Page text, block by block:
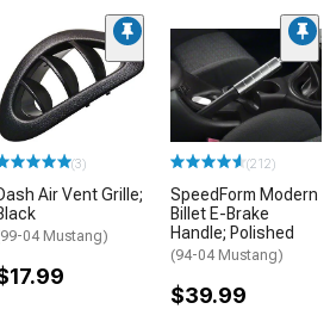
(3)
Air Vent Grille;
04 Mustang)
(212)
SpeedForm Modern
Billet E-Brake
Handle; Polished
(94-04 Mustang)
$39.99